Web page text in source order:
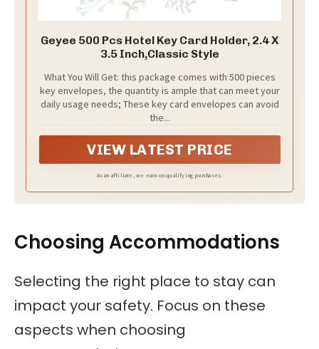
Geyee 500 Pcs Hotel Key Card Holder, 2.4 X
3.5 Inch,Classic Style
What You Will Get: this package comes with 500 pieces
key envelopes, the quantity is ample that can meet your
daily usage needs; These key card envelopes can avoid
the...
VIEW LATEST PRICE
As an affiliate, we earn on qualifying purchases.
Choosing Accommodations
Selecting the right place to stay can
impact your safety. Focus on these
aspects when choosing